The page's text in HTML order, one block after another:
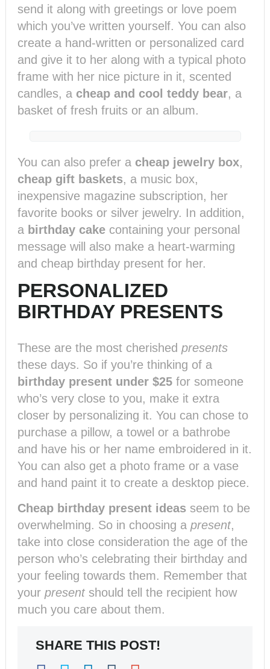
send it along with greetings or love poem
which you’ve written yourself. You can also
create a hand-written or personalized card
and give it to her along with a typical photo
frame with her nice picture in it, scented
candles, a cheap and cool teddy bear, a
basket of fresh fruits or an album.
You can also prefer a cheap jewelry box,
cheap gift baskets, a music box,
inexpensive magazine subscription, her
favorite books or silver jewelry. In addition,
a birthday cake containing your personal
message will also make a heart-warming
and cheap birthday present for her.
PERSONALIZED
BIRTHDAY PRESENTS
These are the most cherished presents
these days. So if you’re thinking of a
birthday present under $25 for someone
who’s very close to you, make it extra
closer by personalizing it. You can chose to
purchase a pillow, a towel or a bathrobe
and have his or her name embroidered in it.
You can also get a photo frame or a vase
and hand paint it to create a desktop piece.
Cheap birthday present ideas seem to be
overwhelming. So in choosing a present,
take into close consideration the age of the
person who’s celebrating their birthday and
your feeling towards them. Remember that
your present should tell the recipient how
much you care about them.
SHARE THIS POST!